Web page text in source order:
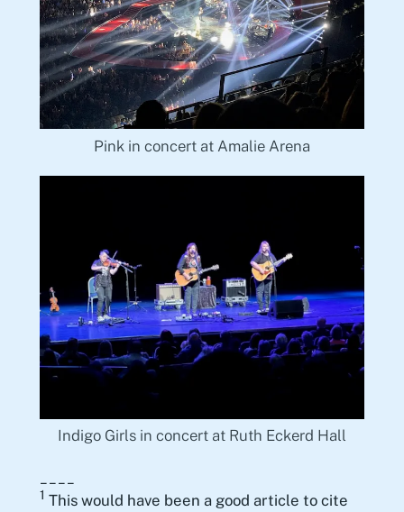
Pink in concert at Amalie Arena
Indigo Girls in concert at Ruth Eckerd Hall
1 This would have been a good article to cite